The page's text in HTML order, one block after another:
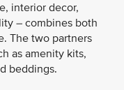
interior decor,
– combines both
The two partners
as amenity kits,
beddings.